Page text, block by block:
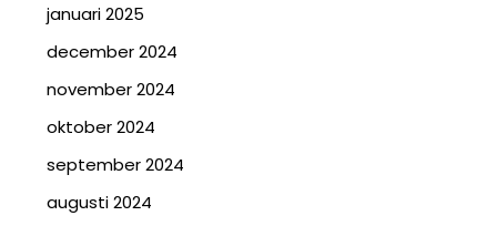
januari 2025
december 2024
november 2024
oktober 2024
september 2024
augusti 2024